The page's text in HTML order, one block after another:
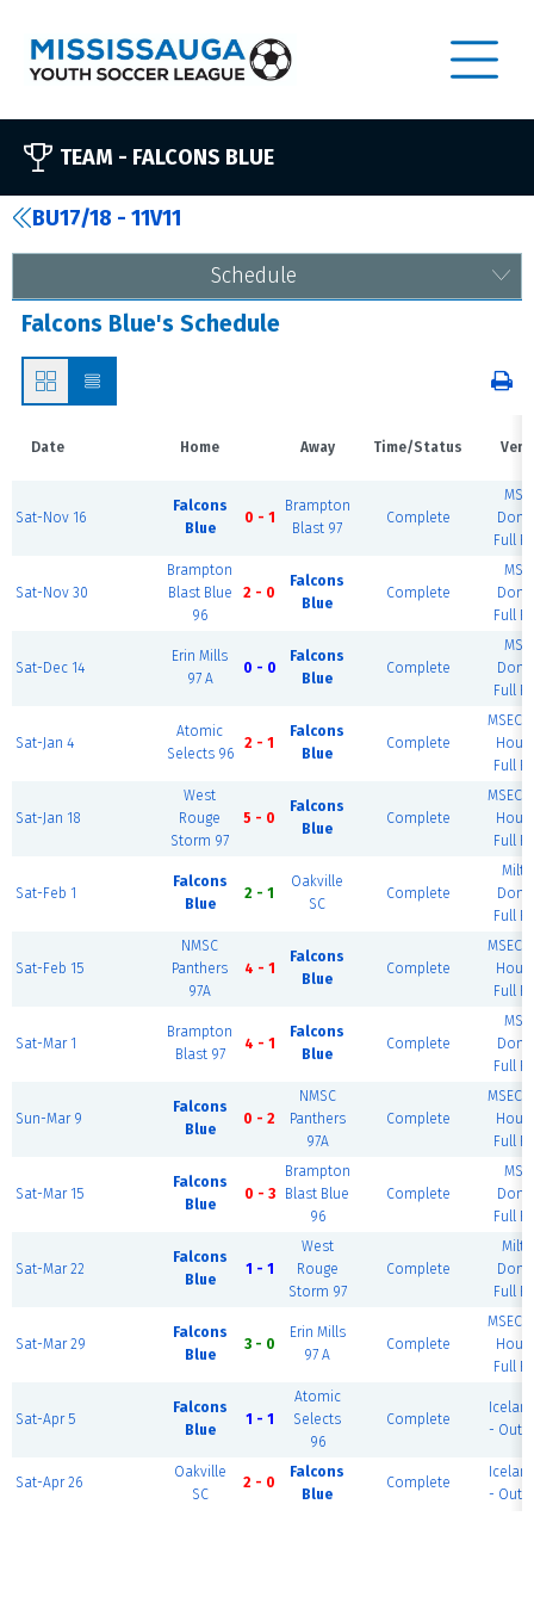
TEAM - FALCONS BLUE
BU17/18 - 11V11
Schedule
Falcons Blue's Schedule
Date Home Away Time/Status
Sat-Nov 16
Falcons
Blue
0 - 1
Brampton
Blast 97
Complete
Full
Sat-Nov 30
Brampton
Blast Blue
96
2 - 0
Falcons
Blue
Complete
Full
Sat-Dec 14
Erin Mills
97 A
0 - 0
Falcons
Blue
Complete
Full
Sat-Jan 4
Atomic
Selects 96
2 - 1
Falcons
Blue
Complete
MSEC
Full
Sat-Jan 18
West
Rouge
Storm 97
5 - 0
Falcons
Blue
Complete
MSEC
Full
Sat-Feb 1
Falcons
Blue
2 - 1
Oakville
SC
Complete
Full
Sat-Feb 15
NMSC
Panthers
97A
4 - 1
Falcons
Blue
Complete
MSEC
Full
Sat-Mar 1
Brampton
Blast 97
4 - 1
Falcons
Blue
Complete
Full
Sun-Mar 9
Falcons
Blue
0 - 2
NMSC
Panthers
97A
Complete
MSEC
Full
Sat-Mar 15
Falcons
Blue
0 - 3
Brampton
Blast Blue
96
Complete
Full
Sat-Mar 22
Falcons
Blue
1 - 1
West
Rouge
Storm 97
Complete
Full
Sat-Mar 29
Falcons
Blue
3 - 0
Erin Mills
97 A
Complete
MSEC
Full
Sat-Apr 5
Falcons
Blue
1 - 1
Atomic
Selects
96
Complete
-
Sat-Apr 26
Oakville
SC
2 - 0
Falcons
Blue
Complete
-